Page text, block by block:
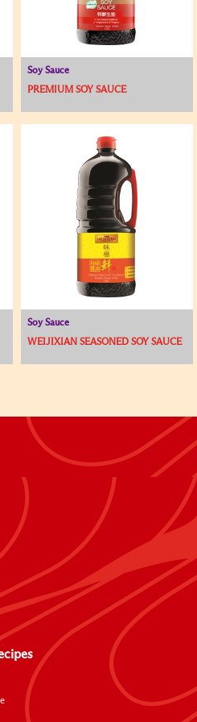
Soy Sauce
PREMIUM SOY SAUCE
Soy Sauce
WEIJIXIAN SEASONED SOY SAUCE